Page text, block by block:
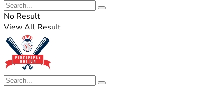
No Result
View All Result